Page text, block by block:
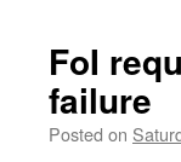
FoI
failure
Posted on